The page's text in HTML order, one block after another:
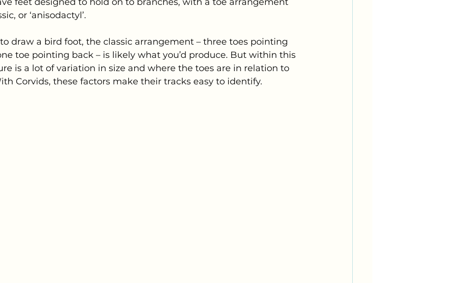
or ‘anisodactyl’.
draw a bird foot, the classic arrangement – three toes pointing
toe pointing back – is likely what you’d produce. But within this
is a lot of variation in size and where the toes are in relation to
Corvids, these factors make their tracks easy to identify.